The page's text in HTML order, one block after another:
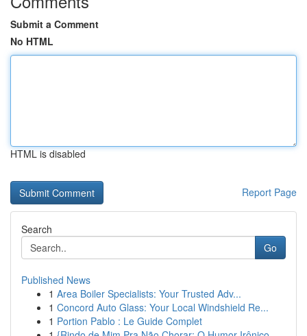
Submit a Comment
No HTML
HTML is disabled
Report Page
Search
Go
Published News
1 Area Boiler Specialists: Your Trusted Adv...
1 Concord Auto Glass: Your Local Windshield Re...
1 Portion Pablo : Le Guide Complet